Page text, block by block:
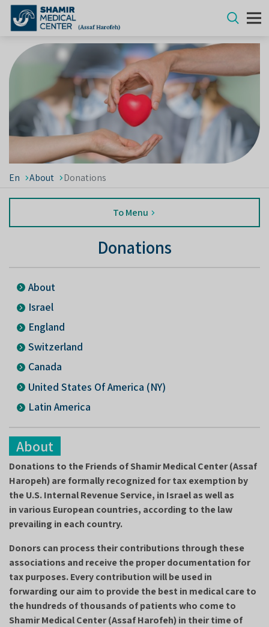
En About Donations
To Menu
Donations
About
Israel
England
Switzerland
Canada
United States Of America (NY)
Latin America
About
Donations to the Friends of Shamir Medical Center (Assaf
Haropeh) are formally recognized for tax exemption by
the U.S. Internal Revenue Service, in Israel as well as
in various European countries, according to the law
prevailing in each country.
Donors can process their contributions through these
associations and receive the proper documentation for
tax purposes. Every contribution will be used in
forwarding our aim to provide the best in medical care to
the hundreds of thousands of patients who come to
Shamir Medical Center (Assaf Harofeh) in their time of